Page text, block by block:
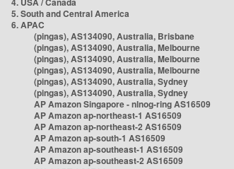
5. South and Central America
6. APAC
(pingas), AS134090, Australia, Brisbane
(pingas), AS134090, Australia, Melbourne
(pingas), AS134090, Australia, Melbourne
(pingas), AS134090, Australia, Melbourne
(pingas), AS134090, Australia, Sydney
(pingas), AS134090, Australia, Sydney
AP Amazon Singapore - nlnog-ring AS16509
AP Amazon ap-northeast-1 AS16509
AP Amazon ap-northeast-2 AS16509
AP Amazon ap-south-1 AS16509
AP Amazon ap-southeast-1 AS16509
AP Amazon ap-southeast-2 AS16509